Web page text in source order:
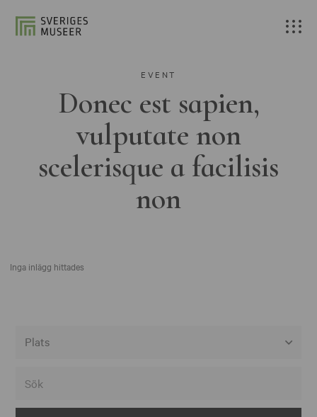
EVENT
Donec est sapien,
vulputate non
scelerisque a facilisis
non
Inga inlägg hittades